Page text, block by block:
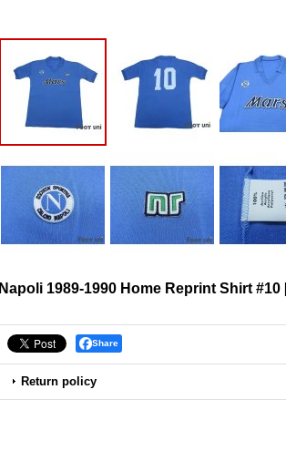
Napoli 1989-1990 Home Reprint Shirt #10
Share
Return policy